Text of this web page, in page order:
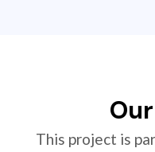
This project is